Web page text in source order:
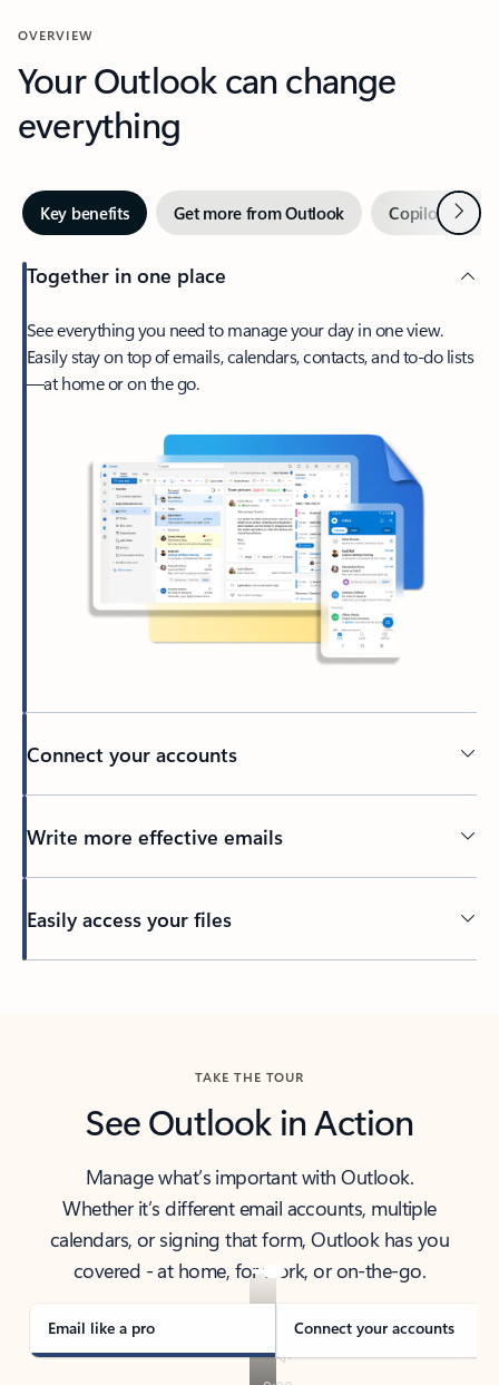
OVERVIEW
Your Outlook can change
everything
Key benefits Get more from Outlook Copilot inNext
Together in one place
See everything you need to manage your day in one view.
Easily stay on top of emails, calendars, contacts, and to-do lists
—at home or on the go.
Connect your accounts
Write more effective emails
Easily access your files
TAKE THE TOUR
See Outlook in Action
Manage what’s important with Outlook.
Whether it’s different email accounts, multiple
calendars, or signing that form, Outlook has you
covered - at home, for work, or on-the-go.
Email like a pro Connect your accounts